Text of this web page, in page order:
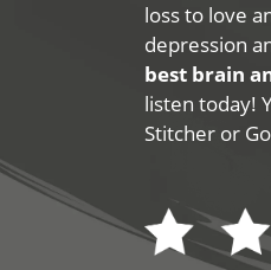
loss to love
depression
best brain
listen today!
Stitcher or